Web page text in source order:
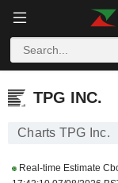
TPG INC.
TPG INC.
Charts TPG Inc.
Real-time Estimate